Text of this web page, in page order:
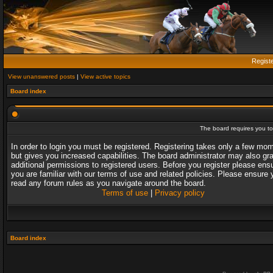
View unanswered posts | View active topics
Board index
The board requires you
In order to login you must be registered. Registering takes only a few
but gives you increased capabilities. The board administrator may also
additional permissions to registered users. Before you register please
you are familiar with our terms of use and related policies. Please ensure
read any forum rules as you navigate around the board.
Terms of use| Privacy policy
Board index